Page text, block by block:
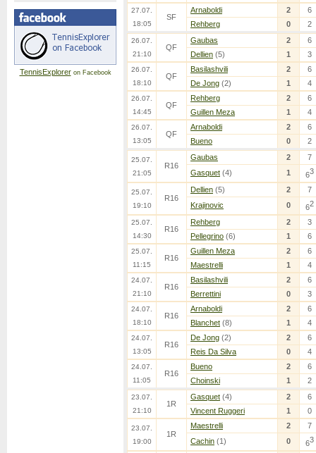
TennisExploreron Facebook
27.07.
18:05
SF
Arnaboldi 2
6
Rehberg
0 2
26.07.
21:10
QF
Gaubas 2
6
Dellien (5) 1 3
26.07.
18:10
QF
Basilashvili 2
6
De Jong (2) 1 4
26.07.
14:45
QF
Rehberg 2
6
Guillen Meza
1 4
26.07.
13:05
QF
Arnaboldi 2
6
Bueno
0 2
25.07.
21:05
R16
Gaubas 2
7
Gasquet (4) 1 63
25.07.
19:10
R16
Dellien (5) 2
7
Krajinovic
0 62
25.07.
14:30
R16
Rehberg 2
3
Pellegrino (6) 1 6
25.07.
11:15
R16
Guillen Meza 2
6
Maestrelli
1 4
24.07.
21:10
R16
Basilashvili 2
6
Berrettini
0 3
24.07.
18:10
R16
Arnaboldi 2
6
Blanchet (8) 1 4
24.07.
13:05
R16
De Jong (2) 2
6
Reis Da Silva
0 4
24.07.
11:05
R16
Bueno 2
6
Choinski
1 2
23.07.
21:10
1R
Gasquet (4) 2
6
Vincent Ruggeri
1 0
23.07.
19:00
1R
Maestrelli 2
7
Cachin (1) 0 63